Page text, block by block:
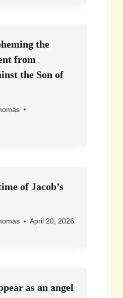
the
from
the Son of
of Jacob’s
April 20, 2026
as an angel